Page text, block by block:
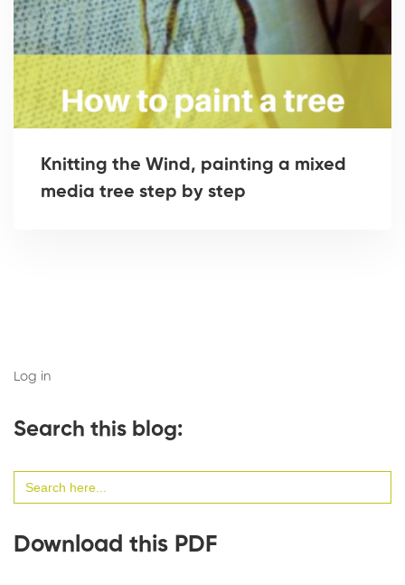
Knitting the Wind, painting a mixed
media tree step by step
Log in
Search this blog:
for:
Download this PDF